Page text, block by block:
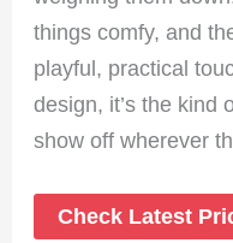
things comfy, and
playful, practical
design, it’s the kind
show off wherever
Check Latest